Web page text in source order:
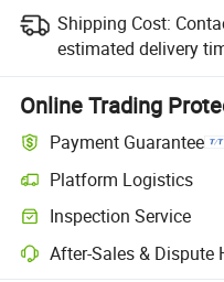
Shipping Cost:
estimated delivery
Online Trading
Payment Guarantee
Platform Logistics
Inspection Service
After-Sales & Dispute